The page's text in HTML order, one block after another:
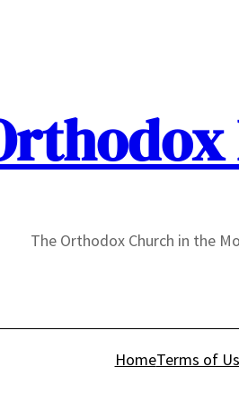
The Orthodox Church in the
HomeTerms of